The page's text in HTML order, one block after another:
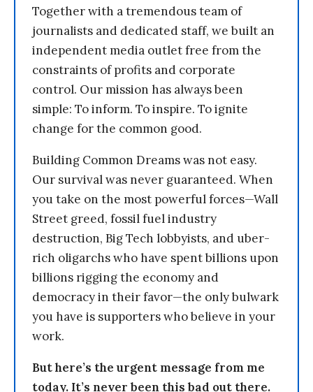
Together with a tremendous team of
journalists and dedicated staff, we built an
independent media outlet free from the
constraints of profits and corporate
control. Our mission has always been
simple: To inform. To inspire. To ignite
change for the common good.
Building Common Dreams was not easy.
Our survival was never guaranteed. When
you take on the most powerful forces—Wall
Street greed, fossil fuel industry
destruction, Big Tech lobbyists, and uber-
rich oligarchs who have spent billions upon
billions rigging the economy and
democracy in their favor—the only bulwark
you have is supporters who believe in your
work.
But here’s the urgent message from me
today. It’s never been this bad out there.